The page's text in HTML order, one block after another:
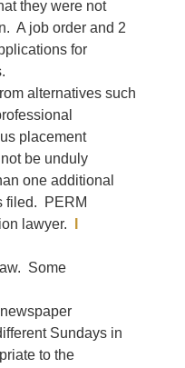
they were not
A job order and 2
for
alternatives such
placement
be unduly
one additional
filed. PERM
lawyer.
Some
Sundays in
to the